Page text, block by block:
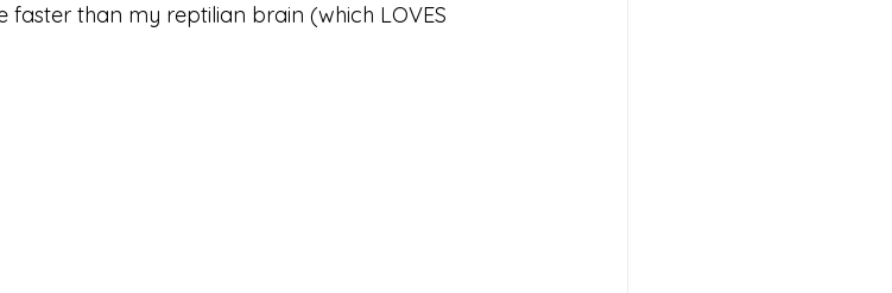
faster than my reptilian brain (which LOVES